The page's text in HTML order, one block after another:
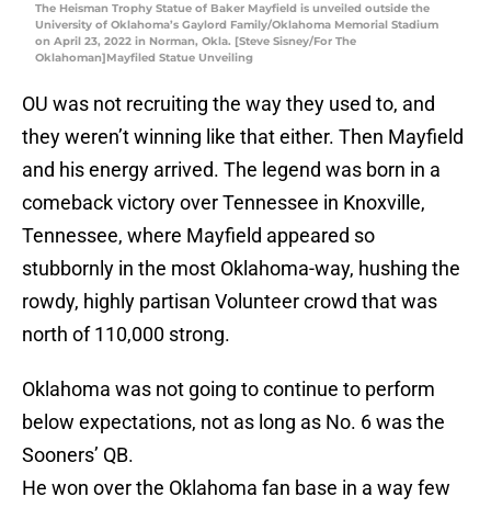
The Heisman Trophy Statue of Baker Mayfield is unveiled outside the
University of Oklahoma’s Gaylord Family/Oklahoma Memorial Stadium
on April 23, 2022 in Norman, Okla. [Steve Sisney/For The
Oklahoman]Mayfiled Statue Unveiling
OU was not recruiting the way they used to, and
they weren’t winning like that either. Then Mayfield
and his energy arrived. The legend was born in a
comeback victory over Tennessee in Knoxville,
Tennessee, where Mayfield appeared so
stubbornly in the most Oklahoma-way, hushing the
rowdy, highly partisan Volunteer crowd that was
north of 110,000 strong.
Oklahoma was not going to continue to perform
below expectations, not as long as No. 6 was the
Sooners’ QB.
He won over the Oklahoma fan base in a way few